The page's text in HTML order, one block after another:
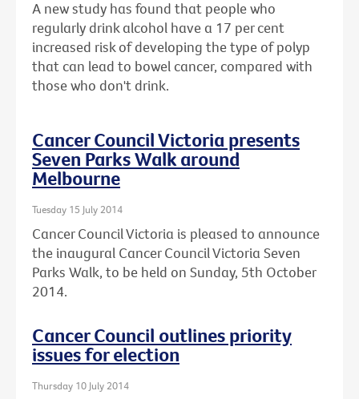
A new study has found that people who
regularly drink alcohol have a 17 per cent
increased risk of developing the type of polyp
that can lead to bowel cancer, compared with
those who don't drink.
Cancer Council Victoria presents
Seven Parks Walk around
Melbourne
Tuesday 15 July 2014
Cancer Council Victoria is pleased to announce
the inaugural Cancer Council Victoria Seven
Parks Walk, to be held on Sunday, 5th October
2014.
Cancer Council outlines priority
issues for election
Thursday 10 July 2014